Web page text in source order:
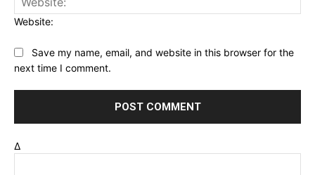
Website:
Save my name, email, and website in this browser for the
next time I comment.
Δ